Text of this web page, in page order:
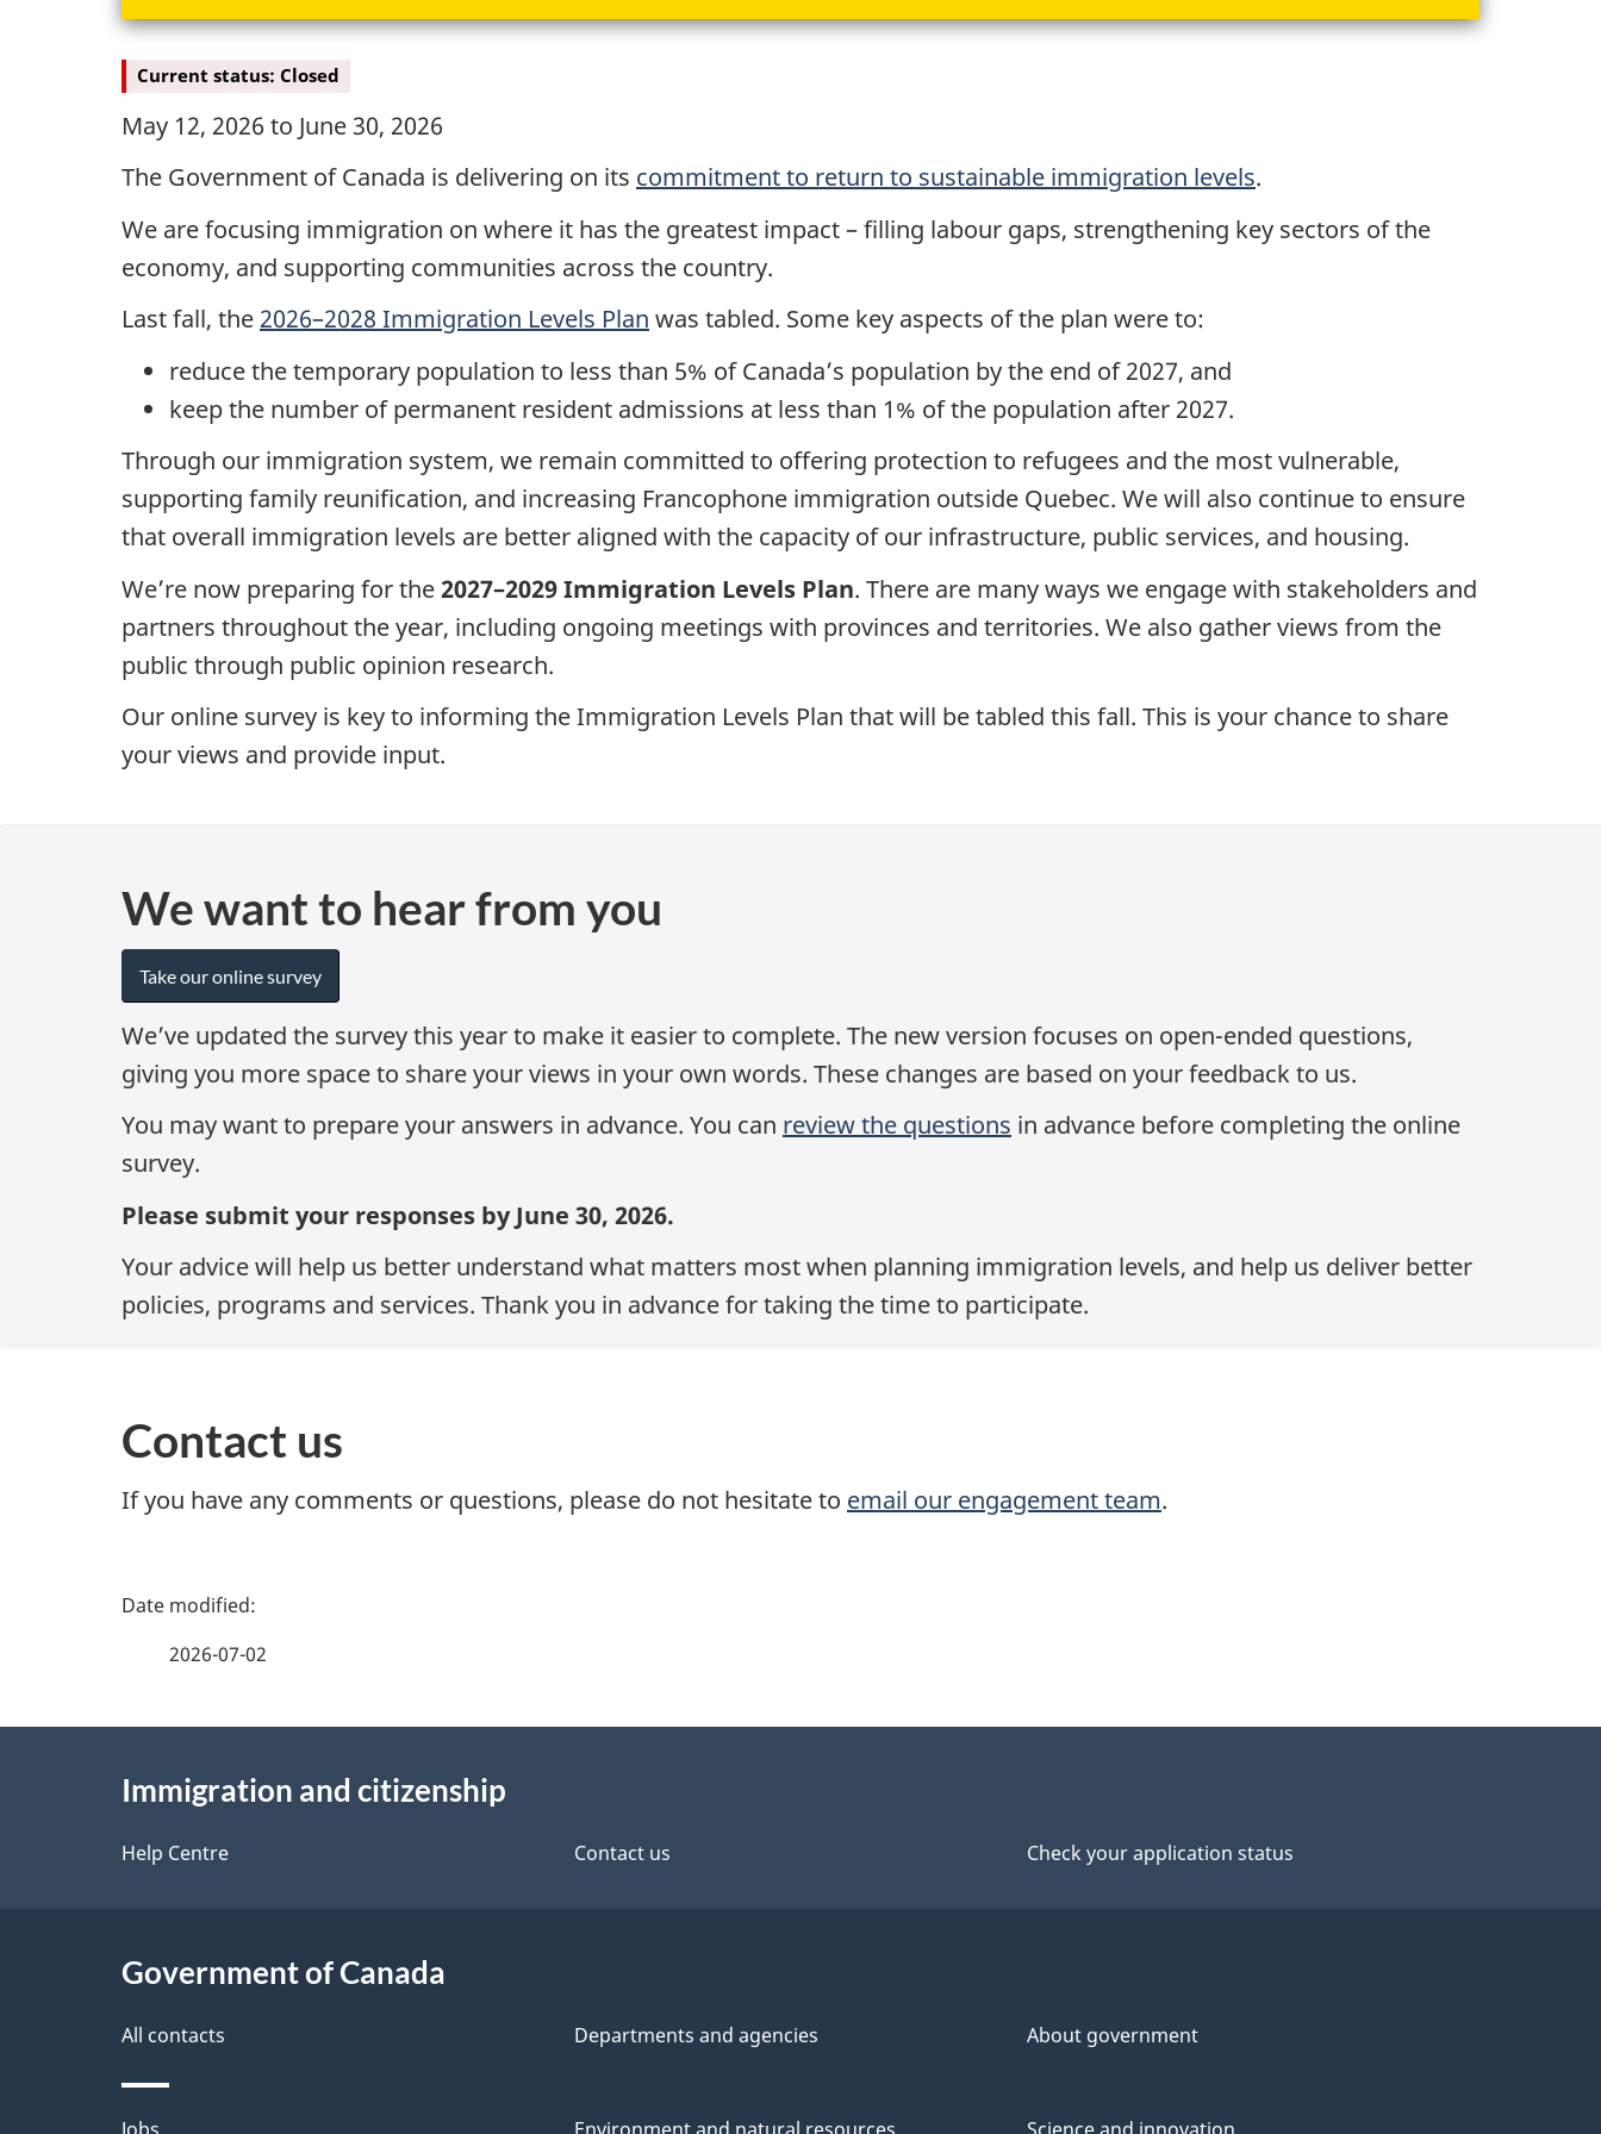
Current status: Closed
May 12, 2026 to June 30, 2026
The Government of Canada is delivering on its commitment to return to sustainable immigration levels.
We are focusing immigration on where it has the greatest impact – filling labour gaps, strengthening key sectors of the
economy, and supporting communities across the country.
Last fall, the 2026–2028 Immigration Levels Plan was tabled. Some key aspects of the plan were to:
reduce the temporary population to less than 5% of Canada’s population by the end of 2027, and
keep the number of permanent resident admissions at less than 1% of the population after 2027.
Through our immigration system, we remain committed to offering protection to refugees and the most vulnerable,
supporting family reunification, and increasing Francophone immigration outside Quebec. We will also continue to ensure
that overall immigration levels are better aligned with the capacity of our infrastructure, public services, and housing.
We’re now preparing for the2027–2029 Immigration Levels Plan. There are many ways we engage with stakeholders and
partners throughout the year, including ongoing meetings with provinces and territories. We also gather views from the
public through public opinion research.
Our online survey is key to informing the Immigration Levels Plan that will be tabled this fall. This is your chance to share
your views and provide input.
We want to hear from you
Take our online survey
We’ve updated the survey this year to make it easier to complete. The new version focuses on open-ended questions,
giving you more space to share your views in your own words. These changes are based on your feedback to us.
You may want to prepare your answers in advance. You can review the questions in advance before completing the online
survey.
Please submit your responses by June 30, 2026.
Your advice will help us better understand what matters most when planning immigration levels, and help us deliver better
policies, programs and services. Thank you in advance for taking the time to participate.
Contact us
If you have any comments or questions, please do not hesitate to email our engagement team.
P
e
e
a
i
l
2026-07-02
Immigration and citizenship
Help Centre Contact us Check your application status
Government of Canada
All contacts Departments and agencies About government